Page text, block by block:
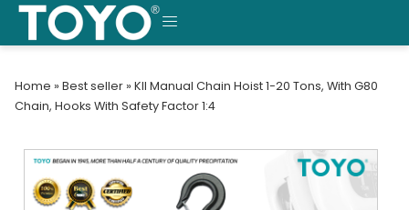
Skip
content
MENU
Home » Best seller » KII Manual Chain Hoist 1-20 Tons, With G80
Chain, Hooks With Safety Factor 1:4